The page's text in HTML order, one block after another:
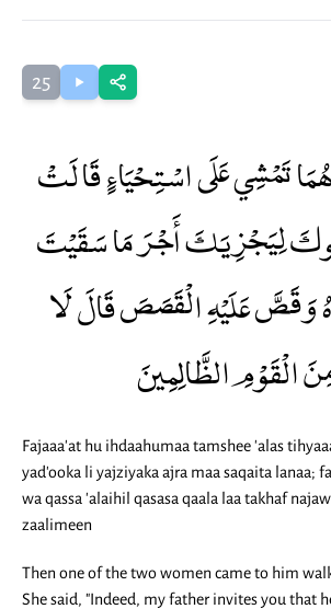
25
تَمْشِي عَلَى اسْتِحْيَاءٍ قَالَتْ
لِيَجْزِيَكَ أَجْرَ مَا سَقَيْتَ
وَقَصَّ عَلَيْهِ الْقَصَصَ قَالَ لَا
الظَّالِمِينَ
Fajaaa'at hu ihdaahumaa tamshee 'alas
yad'ooka li yajziyaka ajra maa saqaita lanaa;
wa qassa 'alaihil qasasa qaala laa takhaf
zaalimeen
Then one of the two women came to him
She said, "Indeed, my father invites you that